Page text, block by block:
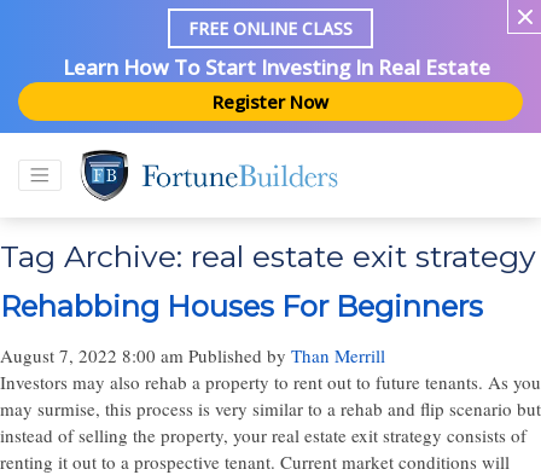
FREE ONLINE CLASS
Learn How To Start Investing In Real Estate
Register Now
Tag Archive: real estate exit strategy
Rehabbing Houses For Beginners
August 7, 2022 8:00 am Published by Than Merrill
Investors may also rehab a property to rent out to future tenants. As you
may surmise, this process is very similar to a rehab and flip scenario but
instead of selling the property, your real estate exit strategy consists of
renting it out to a prospective tenant. Current market conditions will